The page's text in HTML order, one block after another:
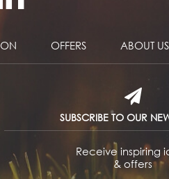
OFFERS ABOUT US
SUBSCRIBE TO OUR
Receive inspiring
& offers